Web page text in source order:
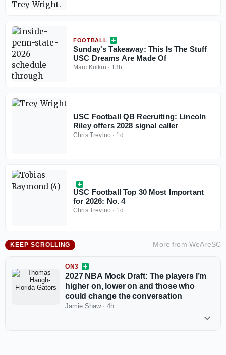
FOOTBALL
Sunday's Takeaway: This Is The Stuff
USC Dreams Are Made Of
Marc Kulkin · 13h
USC Football QB Recruiting: Lincoln
Riley offers 2028 signal caller
Chris Trevino · 1d
USC Football Top 30 Most Important
for 2026: No. 4
Chris Trevino · 1d
KEEP SCROLLING More from WeAreSC
ON3
2027 NBA Mock Draft: The players I’m
higher on, lower on and those who
could change the conversation
Jamie Shaw· 4h